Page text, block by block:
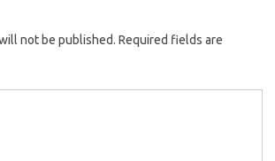
not be published. Required fields are